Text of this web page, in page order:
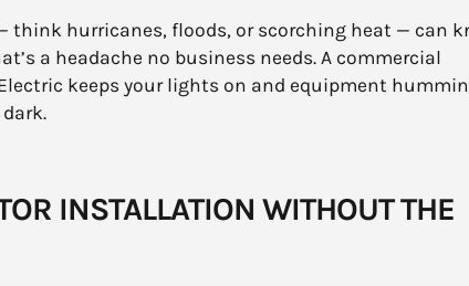
think hurricanes, floods, or scorching heat — can
a headache no business needs. A commercial
keeps your lights on and equipment
INSTALLATION WITHOUT THE